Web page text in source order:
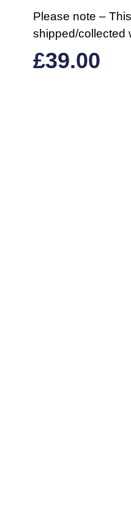
Please note –
shipped/collected
£39.00